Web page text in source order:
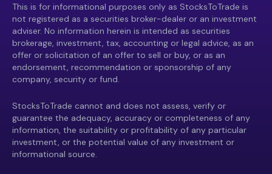
This is for informational purposes only as StocksToTrade is
not registered as a securities broker-dealer or an investment
adviser. No information herein is intended as securities
brokerage, investment, tax, accounting or legal advice, as an
offer or solicitation of an offer to sell or buy, or as an
endorsement, recommendation or sponsorship of any
company, security or fund.
StocksToTrade cannot and does not assess, verify or
guarantee the adequacy, accuracy or completeness of any
information, the suitability or profitability of any particular
investment, or the potential value of any investment or
informational source.